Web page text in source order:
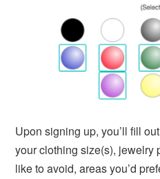
Upon signing up, you’ll fill
your clothing size(s), jewelry
like to avoid, areas you’d